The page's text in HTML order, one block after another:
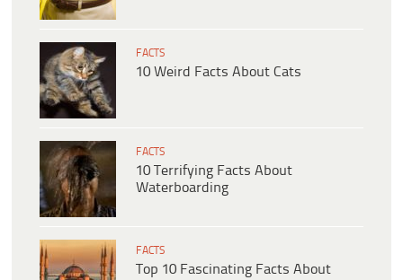
FACTS
10 Weird Facts About Cats
FACTS
10 Terrifying Facts About
Waterboarding
FACTS
Top 10 Fascinating Facts About